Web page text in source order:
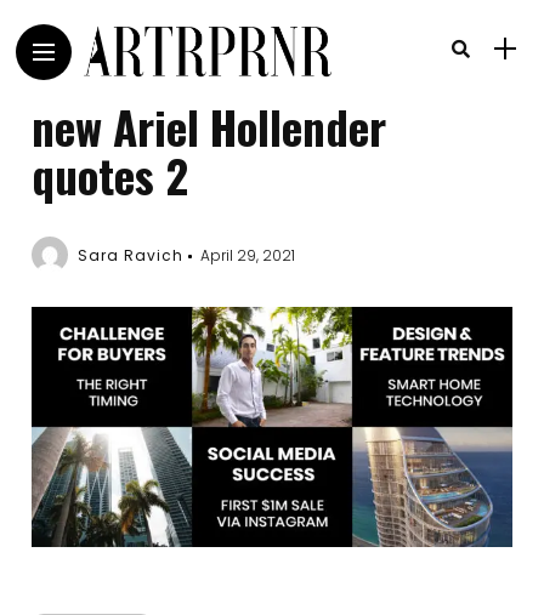
new Ariel Hollender
quotes 2
Sara Ravich April 29, 2021